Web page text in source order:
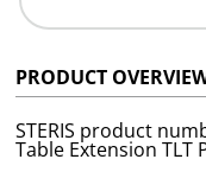
PRODUCT
STERIS product
Table Extension TLT